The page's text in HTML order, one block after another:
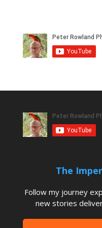
The
Follow my journey
new stories